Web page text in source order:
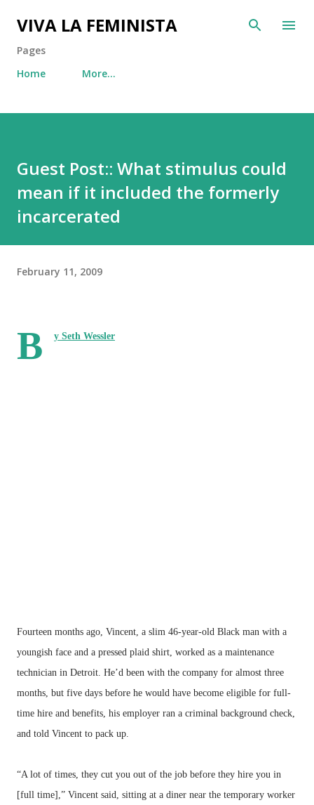
Skip to main content
VIVA LA FEMINISTA
Pages
Home
More…
Guest Post:: What stimulus could
mean if it included the formerly
incarcerated
February 11, 2009
B y Seth Wessler
Fourteen months ago, Vincent, a slim 46-year-old Black man with a
youngish face and a pressed plaid shirt, worked as a maintenance
technician in Detroit. He’d been with the company for almost three
months, but five days before he would have become eligible for full-
time hire and benefits, his employer ran a criminal background check,
and told Vincent to pack up.
“A lot of times, they cut you out of the job before they hire you in
[full time],” Vincent said, sitting at a diner near the temporary worker